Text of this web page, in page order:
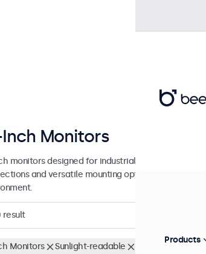
Inch Monitors
monitors designed for industrial and commercial
and versatile mounting options, making
result
Monitors Sunlight-readable
Products